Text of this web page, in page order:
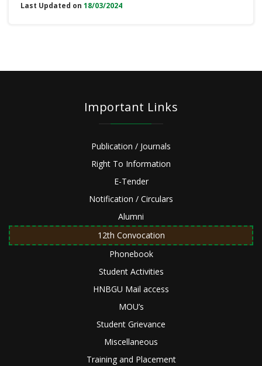
Last Updated on 18/03/2024
Important Links
Publication / Journals
Right To Information
E-Tender
Notification / Circulars
Alumni
12th Convocation
Phonebook
Student Activities
HNBGU Mail access
MOU’s
Student Grievance
Miscellaneous
Training and Placement